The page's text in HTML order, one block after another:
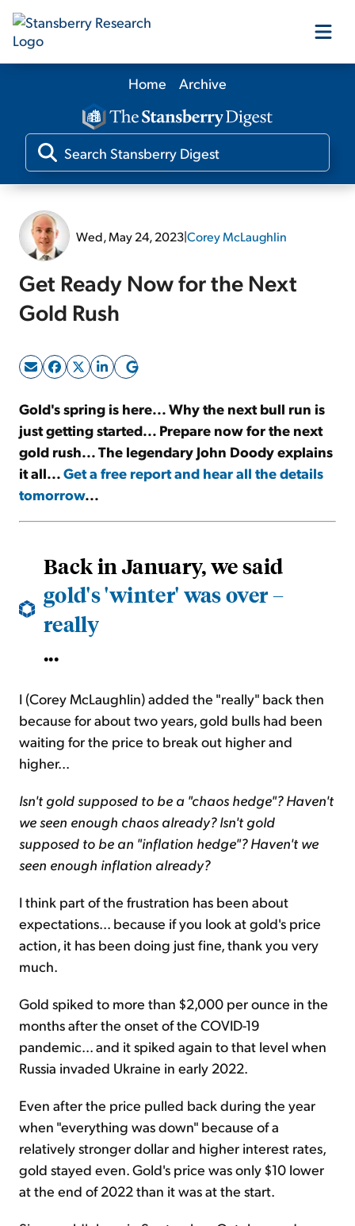
Our Products
Our Editors
Sign Up Free
Home Archive
Wed, May 24, 2023|Corey McLaughlin
Get Ready Now for the Next
Gold Rush
Gold's spring is here... Why the next bull run is
just getting started... Prepare now for the next
gold rush... The legendary John Doody explains
it all...Get a free report and hear all the details
tomorrow...
Back in January, we said
gold's 'winter' was over –
really
...
I (Corey McLaughlin) added the "really" back then
because for about two years, gold bulls had been
waiting for the price to break out higher and
higher...
Isn't gold supposed to be a "chaos hedge"? Haven't
we seen enough chaos already? Isn't gold
supposed to be an "inflation hedge"? Haven't we
seen enough inflation already?
I think part of the frustration has been about
expectations... because if you look at gold's price
action, it has been doing just fine, thank you very
much.
Gold spiked to more than $2,000 per ounce in the
months after the onset of the COVID-19
pandemic... and it spiked again to that level when
Russia invaded Ukraine in early 2022.
Even after the price pulled back during the year
when "everything was down" because of a
relatively stronger dollar and higher interest rates,
gold stayed even. Gold's price was only $10 lower
at the end of 2022 than it was at the start.